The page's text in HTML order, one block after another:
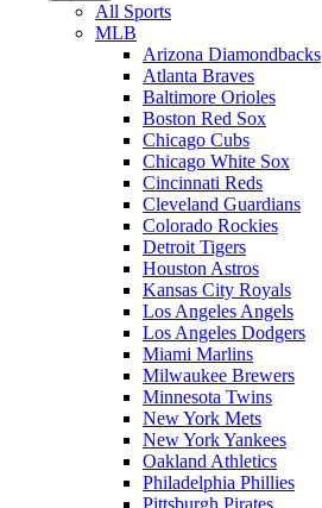
All Sports
MLB
Arizona Diamondbacks
Atlanta Braves
Baltimore Orioles
Boston Red Sox
Chicago Cubs
Chicago White Sox
Cincinnati Reds
Cleveland Guardians
Colorado Rockies
Detroit Tigers
Houston Astros
Kansas City Royals
Los Angeles Angels
Los Angeles Dodgers
Miami Marlins
Milwaukee Brewers
Minnesota Twins
New York Mets
New York Yankees
Oakland Athletics
Philadelphia Phillies
Pittsburgh Pirates